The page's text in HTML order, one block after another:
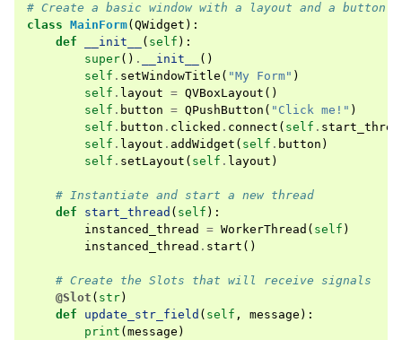
# Create a basic window with a layout and a button
class MainForm( QWidget ):
def
__init__ ( self ):
super() . __init__
()
self . setWindowTitle ( "My Form" )
self . layout = QVBoxLayout ()
self . button = QPushButton ( "Click me!" )
self . button . clicked . connect ( self .
self . layout . addWidget ( self . button )
self . setLayout ( self . layout )
# Instantiate and start a new thread
def
start_thread ( self ):
instanced_thread
= WorkerThread ( self )
instanced_thread . start ()
# Create the Slots that will receive signals
@Slot ( str)
def
update_str_field ( self , message ):
print ( message )